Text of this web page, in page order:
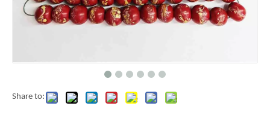
Share to: